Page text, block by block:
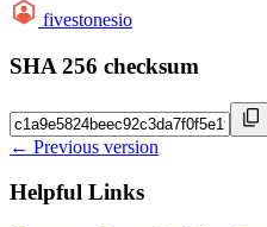
fivestonesio
SHA 256 checksum
← Previous version
Helpful Links